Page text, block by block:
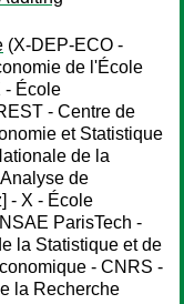
(X-DEP-ECO -
de l'École
- École
- Centre de
et Statistique
de la
de
- X - École
ParisTech -
la Statistique et de
- CNRS -
la Recherche